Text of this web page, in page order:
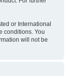
or International
conditions. You
will not be